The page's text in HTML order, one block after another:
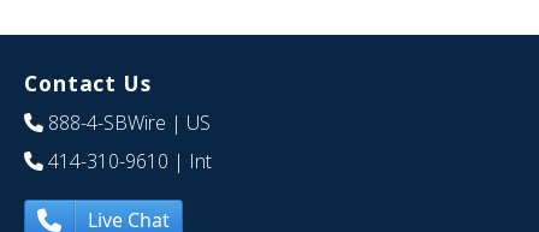
Contact Us
888-4-SBWire | US
414-310-9610 | Int
Live Chat